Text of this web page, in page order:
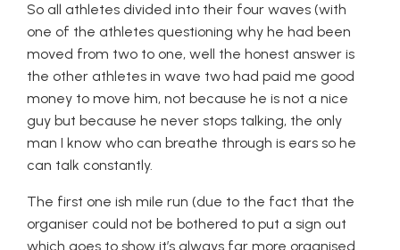
So all athletes divided into their four waves (with
one of the athletes questioning why he had been
moved from two to one, well the honest answer is
the other athletes in wave two had paid me good
money to move him, not because he is not a nice
guy but because he never stops talking, the only
man I know who can breathe through is ears so he
can talk constantly.
The first one ish mile run (due to the fact that the
organiser could not be bothered to put a sign out
which goes to show it’s always far more organised